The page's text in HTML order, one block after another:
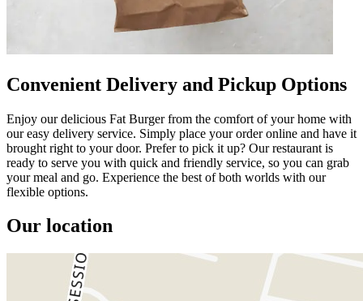
Convenient Delivery and Pickup Options
Enjoy our delicious Fat Burger from the comfort of your home with
our easy delivery service. Simply place your order online and have it
brought right to your door. Prefer to pick it up? Our restaurant is
ready to serve you with quick and friendly service, so you can grab
your meal and go. Experience the best of both worlds with our
flexible options.
Our location